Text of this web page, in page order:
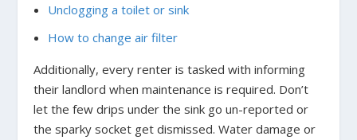
Unclogging a toilet or sink
How to change air filter
Additionally, every renter is tasked with informing
their landlord when maintenance is required. Don’t
let the few drips under the sink go un-reported or
the sparky socket get dismissed. Water damage or